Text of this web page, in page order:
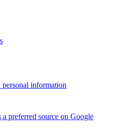
information
a preferred source on Google